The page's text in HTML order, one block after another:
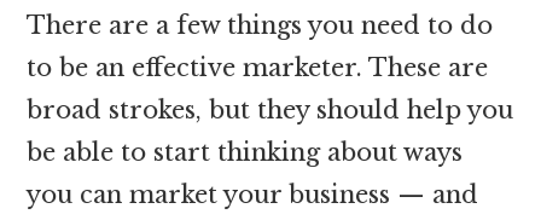
There are a few things you need to do
to be an effective marketer. These are
broad strokes, but they should help you
be able to start thinking about ways
you can market your business — and